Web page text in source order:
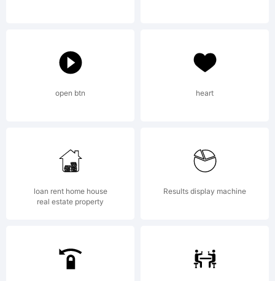
License:
Copyright:
Copyright
open btn heart
loan rent home house
real estate property
Results display machine